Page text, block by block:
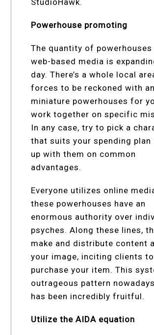
Powerhouse promoting
The quantity of powerhouses
web-based media is
day. There’s a whole local
forces to be reckoned with
miniature powerhouses for
work together on specific
In any case, try to pick a
that suits your spending plan
up with them on common
advantages.
Everyone utilizes online
these powerhouses have an
enormous authority over
psyches. Along these lines,
make and distribute content
your image, inciting clients to
purchase your item. This
outrageous pattern
has been incredibly fruitful.
Utilize the AIDA equation